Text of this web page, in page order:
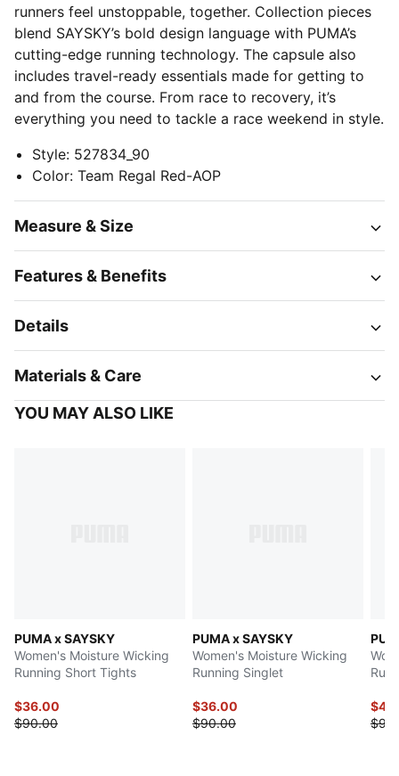
runners feel unstoppable, together. Collection pieces
blend SAYSKY’s bold design language with PUMA’s
cutting-edge running technology. The capsule also
includes travel-ready essentials made for getting to
and from the course. From race to recovery, it’s
everything you need to tackle a race weekend in style.
Style: 527834_90
Color: Team Regal Red-AOP
Measure & Size
Features & Benefits
Details
Materials & Care
YOU MAY ALSO LIKE
PUMA x SAYSKY
Women's Moisture Wicking
Running Short Tights
$36.00
$90.00
PUMA x SAYSKY
Women's Moisture Wicking
Running Singlet
$36.00
$90.00